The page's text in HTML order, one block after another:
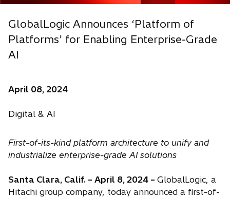
GlobalLogic Announces ‘Platform of
Platforms’ for Enabling Enterprise-Grade
AI
April 08, 2024
Digital & AI
First-of-its-kind platform architecture to unify and
industrialize enterprise-grade AI solutions
Santa Clara, Calif. – April 8, 2024 – GlobalLogic, a
Hitachi group company, today announced a first-of-